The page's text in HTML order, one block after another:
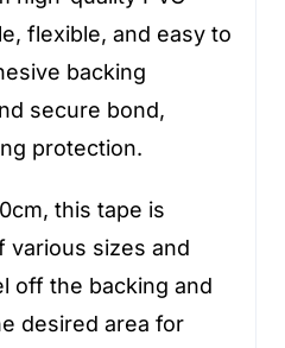
flexible, and easy to
backing
secure bond,
protection.
this tape is
various sizes and
off the backing and
desired area for